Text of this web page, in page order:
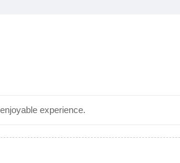
experience.